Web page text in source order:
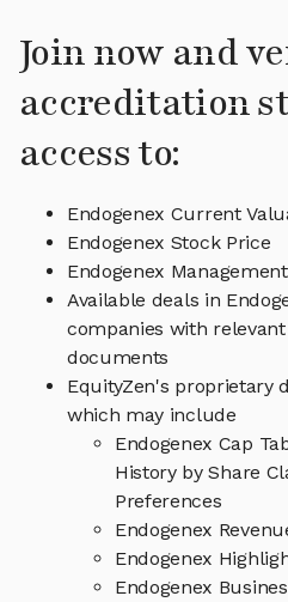
Join now and
accreditation
access to:
Endogenex Current
Endogenex Stock Price
Endogenex Management
Available deals in
companies with
documents
EquityZen's proprietary
which may include
Endogenex Cap
History by Share
Preferences
Endogenex
Endogenex
Endogenex